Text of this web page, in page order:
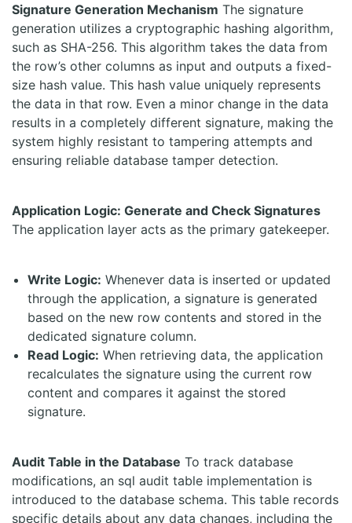
Signature Generation Mechanism The signature
generation utilizes a cryptographic hashing algorithm,
such as SHA-256. This algorithm takes the data from
the row’s other columns as input and outputs a fixed-
size hash value. This hash value uniquely represents
the data in that row. Even a minor change in the data
results in a completely different signature, making the
system highly resistant to tampering attempts and
ensuring reliable database tamper detection.
Application Logic: Generate and Check Signatures
The application layer acts as the primary gatekeeper.
Write Logic: Whenever data is inserted or updated
through the application, a signature is generated
based on the new row contents and stored in the
dedicated signature column.
Read Logic: When retrieving data, the application
recalculates the signature using the current row
content and compares it against the stored
signature.
Audit Table in the Database To track database
modifications, an sql audit table implementation is
introduced to the database schema. This table records
specific details about any data changes, including the